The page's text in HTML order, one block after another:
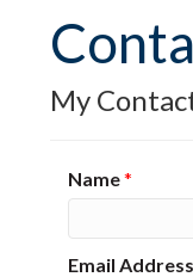
My
Name*
Email Address